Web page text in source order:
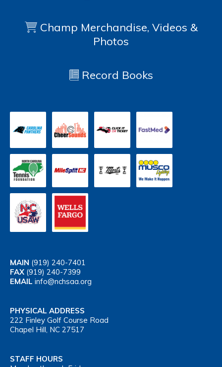
Champ Merchandise, Videos &
Photos
Record Books
MAIN (919) 240-7401
FAX (919) 240-7399
EMAIL info@nchsaa.org
PHYSICAL ADDRESS
222 Finley Golf Course Road
Chapel Hill, NC 27517
STAFF HOURS